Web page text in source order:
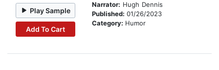
Play Sample
Add To Cart
Narrator: Hugh Dennis
Published: 01/26/2023
Category: Humor